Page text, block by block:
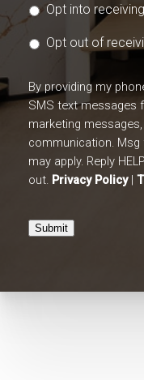
Opt into
Opt out of
By providing my
SMS text messages
marketing
communication. Msg
may apply. Reply
out. Privacy Policy|
Submit